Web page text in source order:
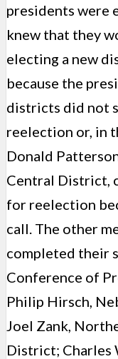
presidents were
knew that they
electing a new
because the
districts did not
reelection or, in
Donald
Central District,
for reelection
call. The other
completed their
Conference of
Philip Hirsch,
Joel Zank,
District; Charles